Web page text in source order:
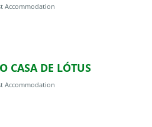
Accommodation
CASA DE LÓTUS
Accommodation